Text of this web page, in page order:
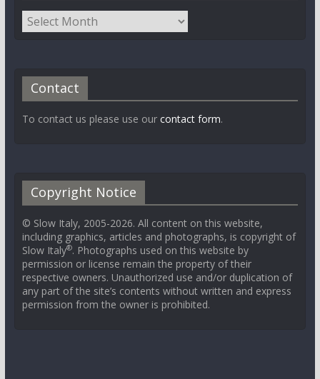
Contact
To contact us please use our contact form.
Copyright Notice
© Slow Italy, 2005-2026. All content on this website,
including graphics, articles and photographs, is copyright of
Slow Italy®. Photographs used on this website by
permission or license remain the property of their
respective owners. Unauthorized use and/or duplication of
any part of the site’s contents without written and express
permission from the owner is prohibited.